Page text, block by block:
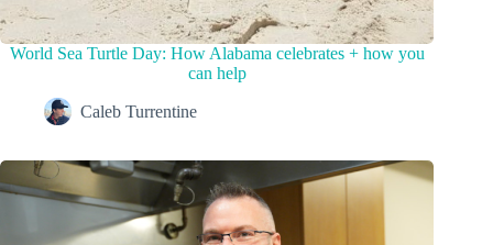
World Sea Turtle Day: How Alabama celebrates + how you
can help
Caleb Turrentine